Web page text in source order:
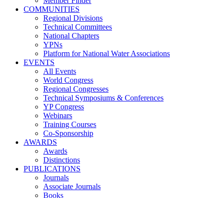
COMMUNITIES
Regional Divisions
Technical Committees
National Chapters
YPNs
Platform for National Water Associations
EVENTS
All Events
World Congress
Regional Congresses
Technical Symposiums & Conferences
YP Congress
Webinars
Training Courses
Co-Sponsorship
AWARDS
Awards
Distinctions
PUBLICATIONS
Journals
Associate Journals
Books